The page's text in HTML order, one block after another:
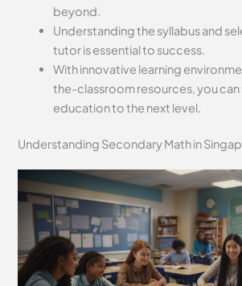
beyond.
Understanding the syllabus and
tutor is essential to success.
With innovative learning
the-classroom resources, you can
education to the next level.
Understanding Secondary Math in